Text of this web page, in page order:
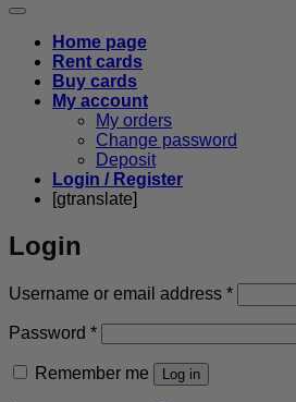
Home page
Rent cards
Buy cards
My account
My orders
Change password
Deposit
Login / Register
[gtranslate]
Login
Username or email address *Required
Password *Required
Remember me Log in